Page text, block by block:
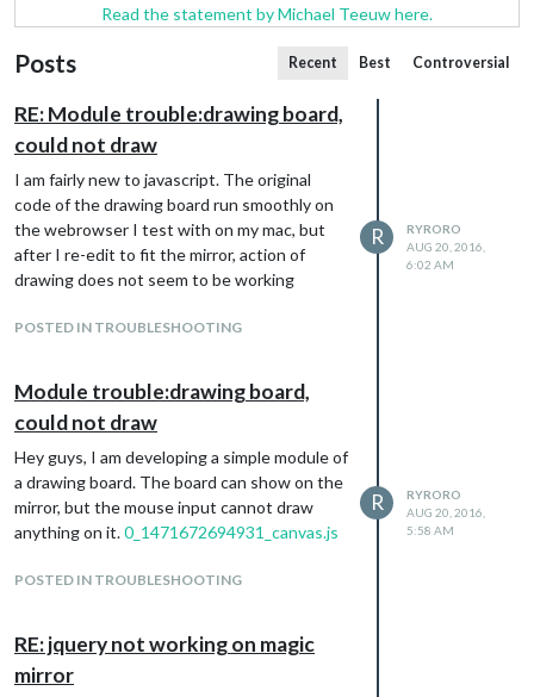
Read the statement by Michael Teeuw here.
Posts Recent Best Controversial
RE: Module trouble:drawing board,
could not draw
I am fairly new to javascript. The original
code of the drawing board run smoothly on
the webrowser I test with on my mac, but
after I re-edit to fit the mirror, action of
drawing does not seem to be working
POSTED IN TROUBLESHOOTING
R
RYRORO
AUG 20, 2016,
6:02 AM
Module trouble:drawing board,
could not draw
Hey guys, I am developing a simple module of
a drawing board. The board can show on the
mirror, but the mouse input cannot draw
anything on it.0_1471672694931_canvas.js
POSTED IN TROUBLESHOOTING
R
RYRORO
AUG 20, 2016,
5:58 AM
RE: jquery not working on magic
mirror